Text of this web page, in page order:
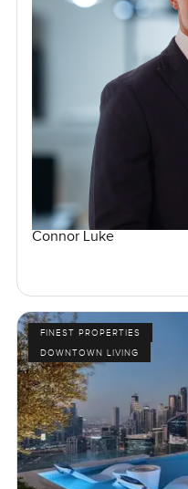
Connor Luke
FINEST PROPERTIES
DOWNTOWN LIVING